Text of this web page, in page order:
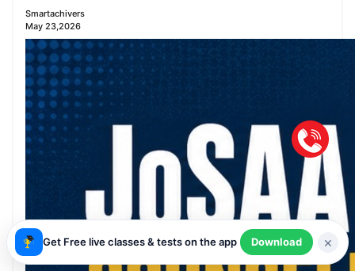
Smartachivers
May 23,2026
Get Free live classes & tests on the app Download ×